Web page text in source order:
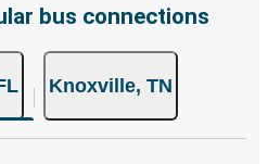
your booking on this
our routes you will be offered
bus rides, so you can choose
schedule. When booking
bus connections
Knoxville, TN